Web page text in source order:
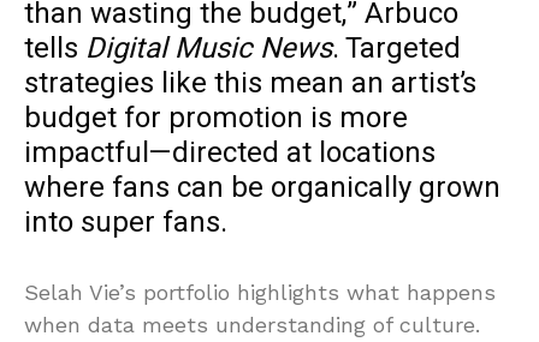
than wasting the budget,” Arbuco
tells Digital Music News. Targeted
strategies like this mean an artist’s
budget for promotion is more
impactful—directed at locations
where fans can be organically grown
into super fans.
Selah Vie’s portfolio highlights what happens
when data meets understanding of culture.